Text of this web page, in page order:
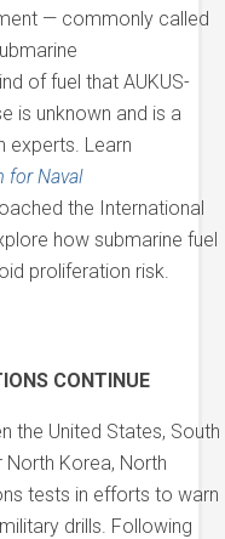
— commonly called
of fuel that AUKUS-
is unknown and is a
experts. Learn
for Naval
the International
how submarine fuel
proliferation risk.
CONTINUE
the United States, South
Korea, North
tests in efforts to warn
drills. Following